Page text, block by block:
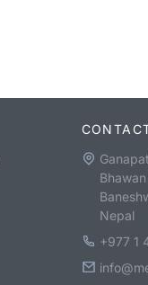
Nepal
+977 1